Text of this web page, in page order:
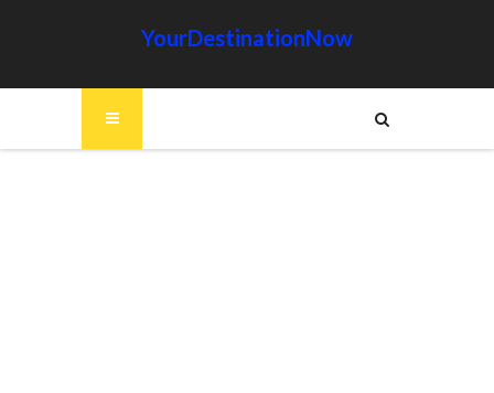
YourDestinationNow